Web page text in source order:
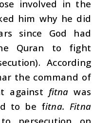
involved in the
him why he did
since God had
Quran to fight
According
the command of
against fitna was
to be fitna. Fitna